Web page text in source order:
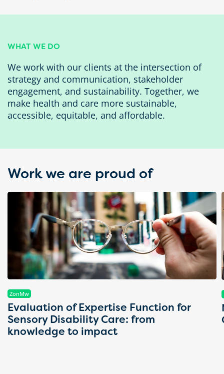
WHAT WE DO
We work with our clients at the intersection of
strategy and communication, stakeholder
engagement, and sustainability. Together, we
make health and care more sustainable,
accessible, equitable, and affordable.
Work we are proud of
ZonMw
Evaluation of Expertise Function for
Sensory Disability Care: from
knowledge to impact